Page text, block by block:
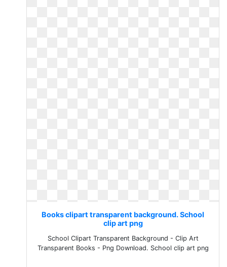
Books clipart transparent background. School
clip art png
School Clipart Transparent Background - Clip Art
Transparent Books - Png Download. School clip art png